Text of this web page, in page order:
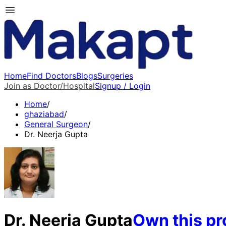
HomeFind DoctorsBlogsSurgeries
Join as Doctor/HospitalSignup / Login
Home/
ghaziabad/
General Surgeon/
Dr. Neerja Gupta
Dr. Neerja GuptaOwn this